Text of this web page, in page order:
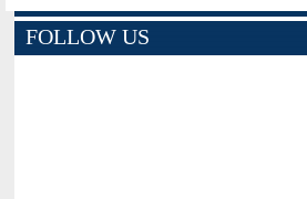
FOLLOW US